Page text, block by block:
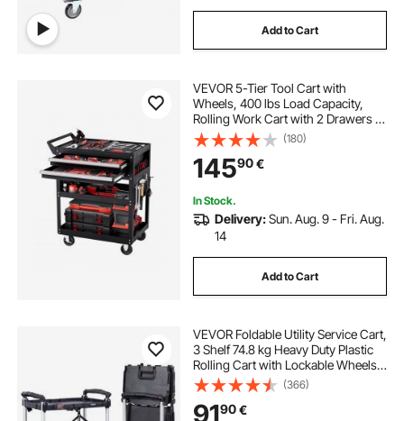
Add to Cart
VEVOR 5-Tier Tool Cart with
Wheels, 400 lbs Load Capacity,
Rolling Work Cart with 2 Drawers &
Pegboard, Mechanic Tool Storage
Organizer with Locking System for
Garage, Warehouse and Repair
Shop, Black
(180)
14590€
In Stock.
Delivery:Sun. Aug. 9 - Fri. Aug.
14
Add to Cart
VEVOR Foldable Utility Service Cart,
3 Shelf 74.8 kg Heavy Duty Plastic
Rolling Cart with Lockable Wheels,
Ergonomic Handle, Portable
Garage Tool Cart for
Warehouse/Office/Home(65.1x39.2
(366)
9190€